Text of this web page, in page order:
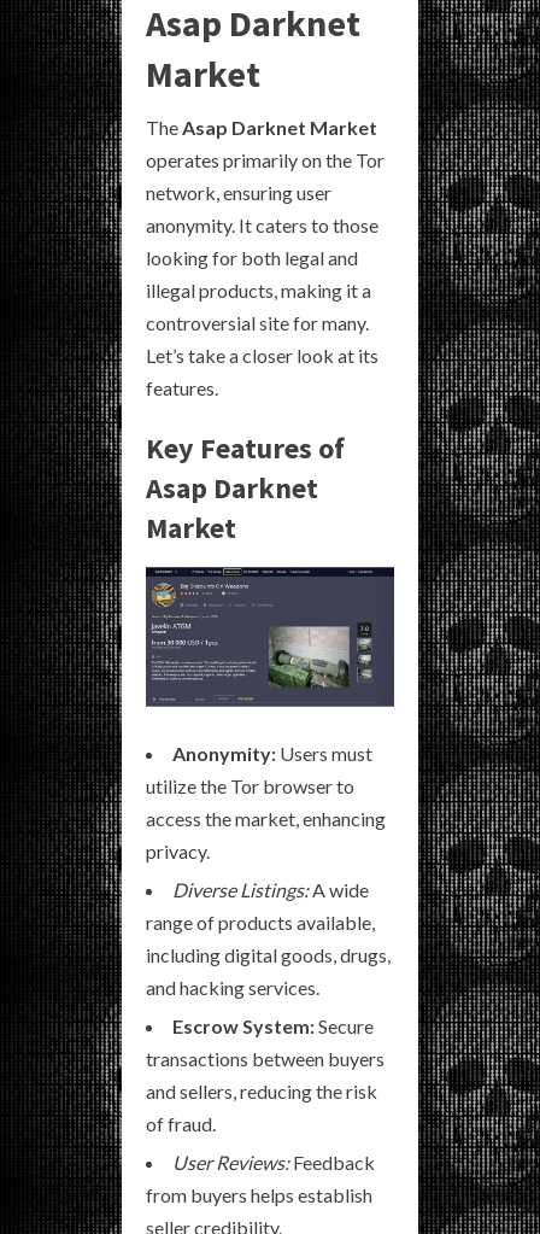
Asap Darknet
Market
TheAsap Darknet Market
operates primarily on the Tor
network, ensuring user
anonymity. It caters to those
looking for both legal and
illegal products, making it a
controversial site for many.
Let’s take a closer look at its
features.
Key Features of
Asap Darknet
Market
Anonymity: Users must
utilize the Tor browser to
access the market, enhancing
privacy.
Diverse Listings:A wide
range of products available,
including digital goods, drugs,
and hacking services.
Escrow System:Secure
transactions between buyers
and sellers, reducing the risk
of fraud.
User Reviews:Feedback
from buyers helps establish
seller credibility.